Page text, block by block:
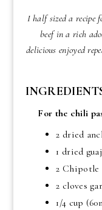
I half sized a recipe
beef in a rich
delicious enjoyed
For the chili
2 dried
1 dried
2 Chipotle
2 cloves
1/4 cup